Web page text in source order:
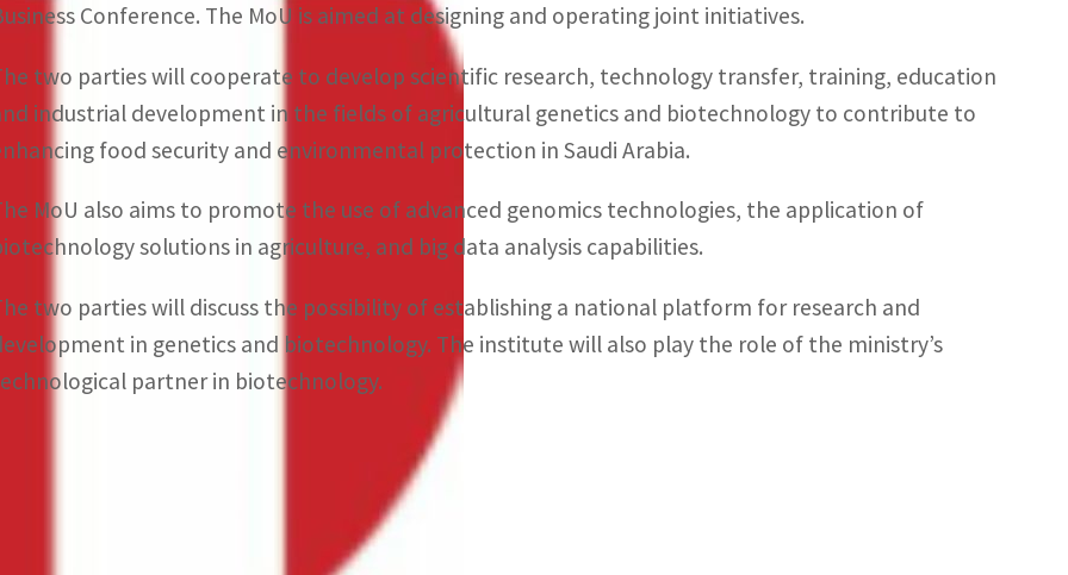
Conference. The MoU is aimed at designing and operating joint initiatives.
two parties will cooperate to develop scientific research, technology transfer, training, education
industrial development in the fields of agricultural genetics and biotechnology to contribute to
food security and environmental protection in Saudi Arabia.
MoU also aims to promote the use of advanced genomics technologies, the application of
solutions in agriculture, and big data analysis capabilities.
two parties will discuss the possibility of establishing a national platform for research and
in genetics and biotechnology. The institute will also play the role of the ministry’s
partner in biotechnology.